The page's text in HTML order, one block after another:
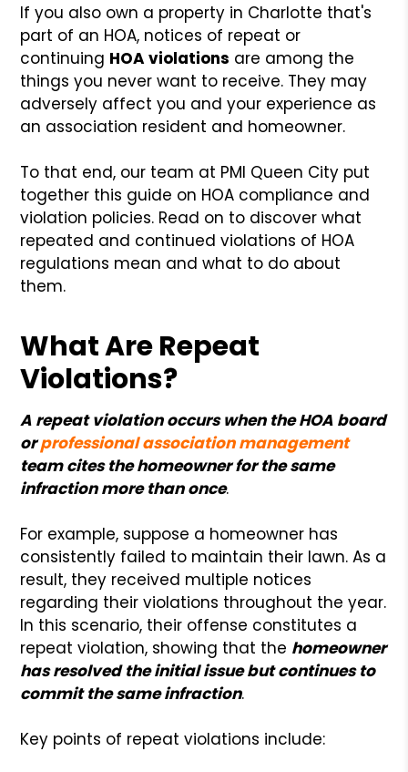
If you also own a property in Charlotte that's
part of an HOA, notices of repeat or
continuing HOA violations are among the
things you never want to receive. They may
adversely affect you and your experience as
an association resident and homeowner.
To that end, our team at PMI Queen City put
together this guide on HOA compliance and
violation policies. Read on to discover what
repeated and continued violations of HOA
regulations mean and what to do about
them.
What Are Repeat
Violations?
A repeat violation occurs when the HOA board
orprofessional association management
team cites the homeowner for the same
infraction more than once.
For example, suppose a homeowner has
consistently failed to maintain their lawn. As a
result, they received multiple notices
regarding their violations throughout the year.
In this scenario, their offense constitutes a
repeat violation, showing that the homeowner
has resolved the initial issue but continues to
commit the same infraction.
Key points of repeat violations include: